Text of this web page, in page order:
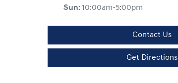
Sun:10:00am-5:00pm
Contact Us
Get Directions